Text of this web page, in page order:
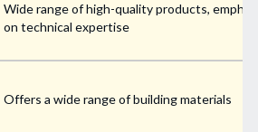
Wide range of high-quality products,
on technical expertise
Offers a wide range of building materials